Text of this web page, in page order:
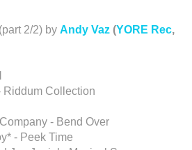
2/2) by Andy Vaz (YORE Rec,
Collection
- Bend Over
- Peek Time